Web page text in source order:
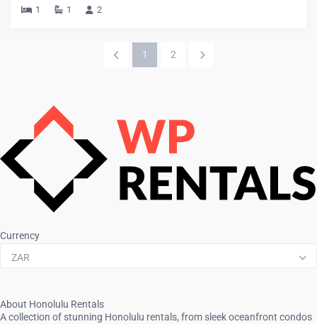
1
1 2
1 2
Currency
ZAR
About Honolulu Rentals
A collection of stunning Honolulu rentals, from sleek oceanfront condos